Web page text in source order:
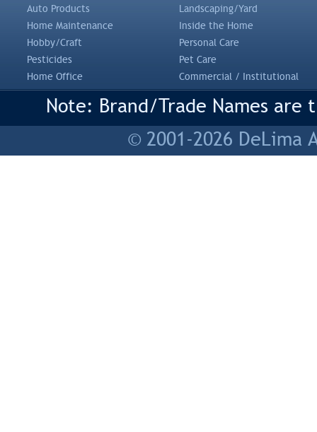
Auto Products
Landscaping/Yard
Home Maintenance
Inside the Home
Hobby/Craft
Personal Care
Pesticides
Pet Care
Home Office
Commercial / Institutional
Note: Brand/Trade Names
© 2001-2026 DeLima